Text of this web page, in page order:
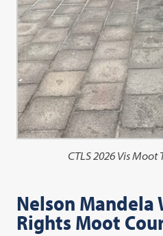
CTLS 2026 Vis
Nelson Mandela
Rights Moot